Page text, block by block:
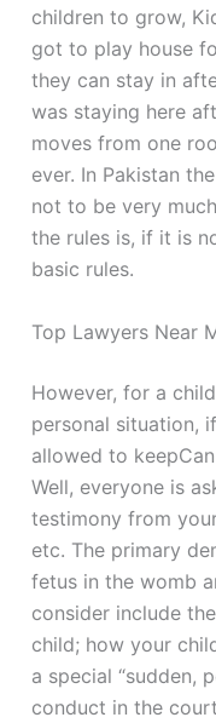
children to grow,
got to play house
they can stay in
was staying here
moves from one
ever. In Pakistan
not to be very
the rules is, if it is
basic rules.
Top Lawyers Near
However, for a
personal situation,
allowed to
Well, everyone is
testimony from
etc. The primary
fetus in the womb
consider include
child; how your
a special “sudden,
conduct in the